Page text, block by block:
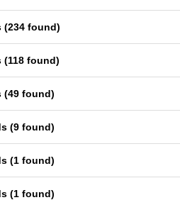
(234 found)
(118 found)
(49 found)
(9 found)
(1 found)
(1 found)